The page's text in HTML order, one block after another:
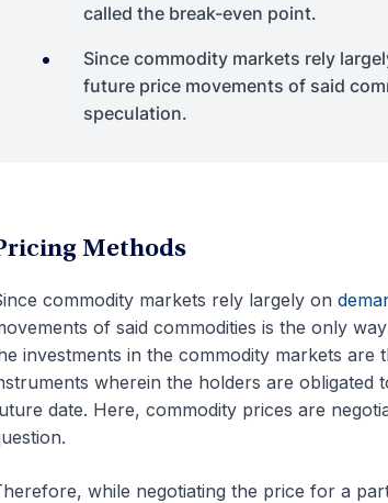
called the break-even point.
Since commodity markets rely
future price movements of said
speculation.
Methods
commodity markets rely largely on
of said commodities is the only
investments in the commodity markets
wherein the holders are obligated
date. Here, commodity prices are
while negotiating the price for a